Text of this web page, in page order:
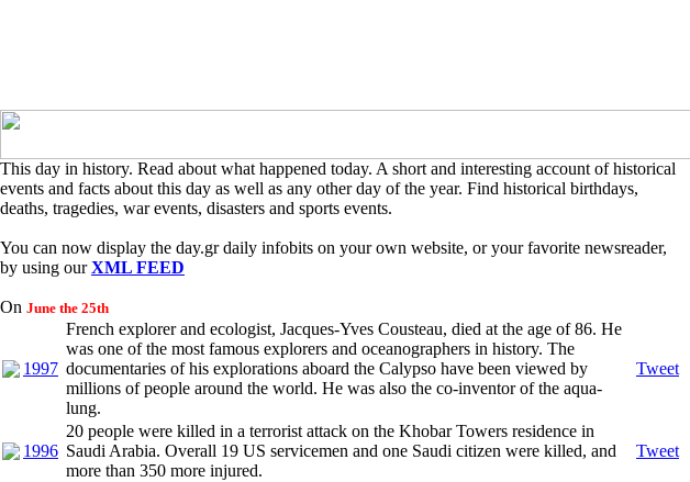
This day in history. Read about what happened today. A short and interesting account of historical
events and facts about this day as well as any other day of the year. Find historical birthdays,
deaths, tragedies, war events, disasters and sports events.
You can now display the day.gr daily infobits on your own website, or your favorite newsreader,
by using ourXML FEED
On June the 25th
1997
French explorer and ecologist, Jacques-Yves Cousteau, died at the age of 86. He
was one of the most famous explorers and oceanographers in history. The
documentaries of his explorations aboard the Calypso have been viewed by
millions of people around the world. He was also the co-inventor of the aqua-
lung.
Tweet
1996
20 people were killed in a terrorist attack on the Khobar Towers residence in
Saudi Arabia. Overall 19 US servicemen and one Saudi citizen were killed, and
more than 350 more injured.
Tweet